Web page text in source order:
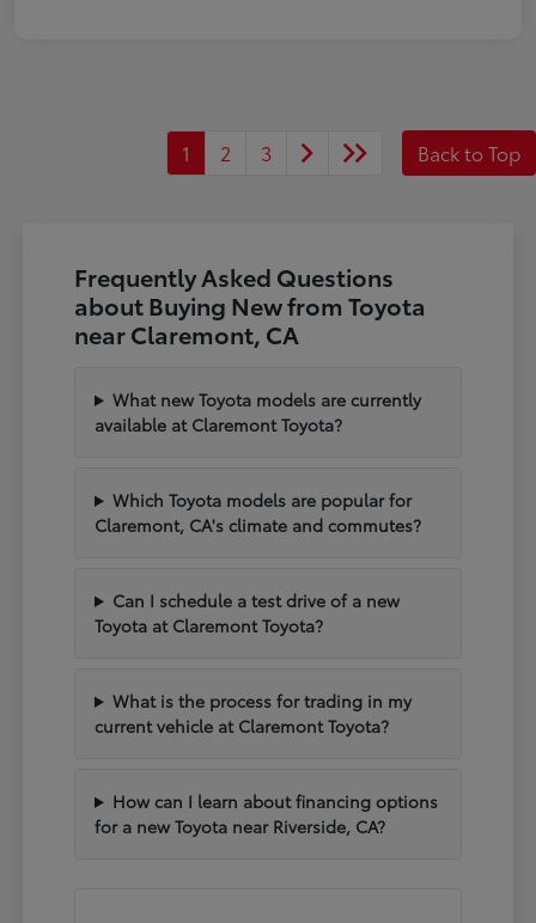
1 2 3 Back to Top
Frequently Asked Questions
about Buying New from Toyota
near Claremont, CA
What new Toyota models are currently
available at Claremont Toyota?
Which Toyota models are popular for
Claremont, CA's climate and commutes?
Can I schedule a test drive of a new
Toyota at Claremont Toyota?
What is the process for trading in my
current vehicle at Claremont Toyota?
How can I learn about financing options
for a new Toyota near Riverside, CA?